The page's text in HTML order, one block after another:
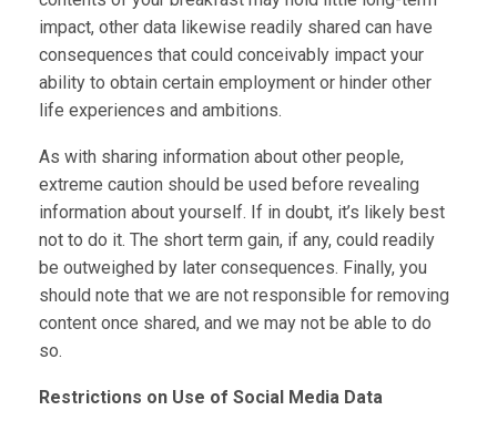
impact, other data likewise readily shared can have
consequences that could conceivably impact your
ability to obtain certain employment or hinder other
life experiences and ambitions.
As with sharing information about other people,
extreme caution should be used before revealing
information about yourself. If in doubt, it’s likely best
not to do it. The short term gain, if any, could readily
be outweighed by later consequences. Finally, you
should note that we are not responsible for removing
content once shared, and we may not be able to do
so.
Restrictions on Use of Social Media Data